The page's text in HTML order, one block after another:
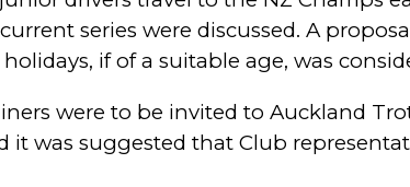
series were discussed. A
if of a suitable age, was
were to be invited to Auckland
it was suggested that Club